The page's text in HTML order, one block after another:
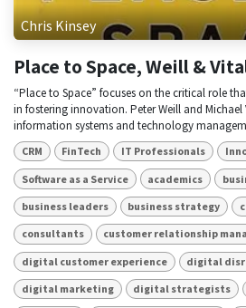
Chris Kinsey
Place to Space, Weill &
“Place to Space” focuses on the critical role
in fostering innovation. Peter Weill and
information systems and technology
CRM FinTech IT Professionals
Software as a Service academics
business leaders business strategy
consultants customer relationship
digital customer experience digital
digital marketing digital strategists